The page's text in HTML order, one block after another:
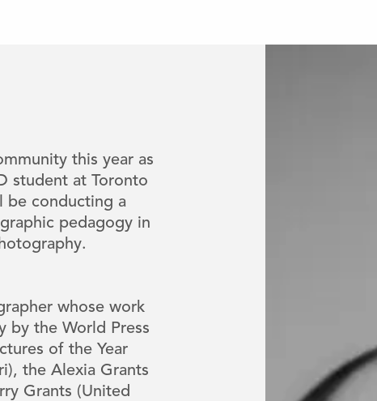
this year as
student at Toronto
be conducting a
pedagogy in
whose work
by the World Press
of the Year
the Alexia Grants
Grants (United